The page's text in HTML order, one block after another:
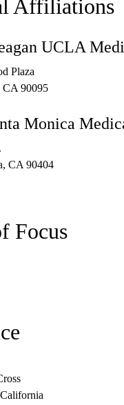
Affiliations
UCLA
Plaza
CA 90095
Monica
, CA 90404
Focus